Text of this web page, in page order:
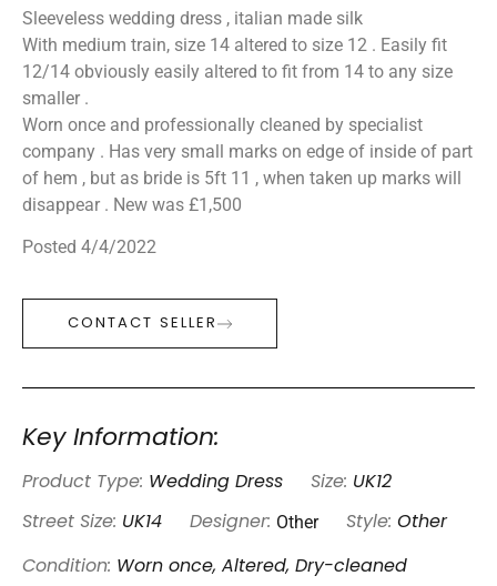
Sleeveless wedding dress , italian made silk
With medium train, size 14 altered to size 12 . Easily fit
12/14 obviously easily altered to fit from 14 to any size
smaller .
Worn once and professionally cleaned by specialist
company . Has very small marks on edge of inside of part
of hem , but as bride is 5ft 11 , when taken up marks will
disappear . New was £1,500
Posted 4/4/2022
CONTACT SELLER
Key Information:
Product Type: Wedding Dress Size: UK12
Street Size: UK14 Designer: Other Style: Other
Condition: Worn once, Altered, Dry-cleaned